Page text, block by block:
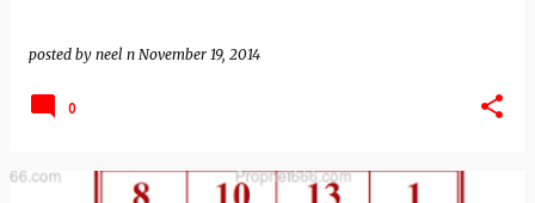
posted by neel n November 19, 2014
0